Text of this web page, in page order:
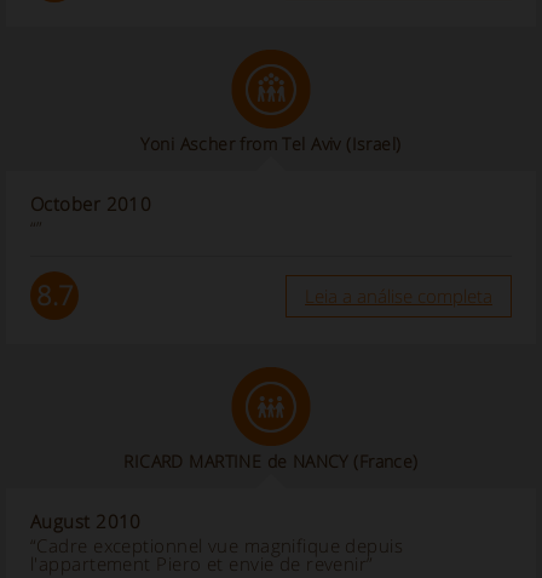
Yoni Ascher from Tel Aviv (Israel)
October 2010
“”
8.7 Leia a análise completa
RICARD MARTINE de NANCY (France)
August 2010
“Cadre exceptionnel vue magnifique depuis
l'appartement Piero et envie de revenir”